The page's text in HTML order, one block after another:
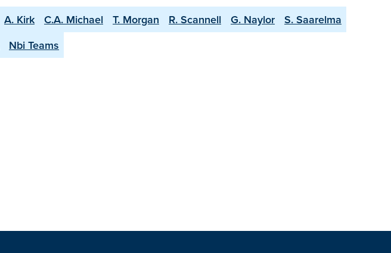
A. Kirk C.A. Michael T. Morgan R. Scannell G. Naylor
S. Saarelma
Nbi Teams